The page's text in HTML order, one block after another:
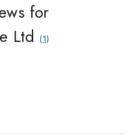
for
Ltd
(1)